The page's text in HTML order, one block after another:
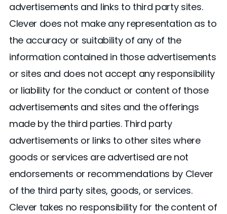
advertisements and links to third party sites.
Clever does not make any representation as to
the accuracy or suitability of any of the
information contained in those advertisements
or sites and does not accept any responsibility
or liability for the conduct or content of those
advertisements and sites and the offerings
made by the third parties. Third party
advertisements or links to other sites where
goods or services are advertised are not
endorsements or recommendations by Clever
of the third party sites, goods, or services.
Clever takes no responsibility for the content of